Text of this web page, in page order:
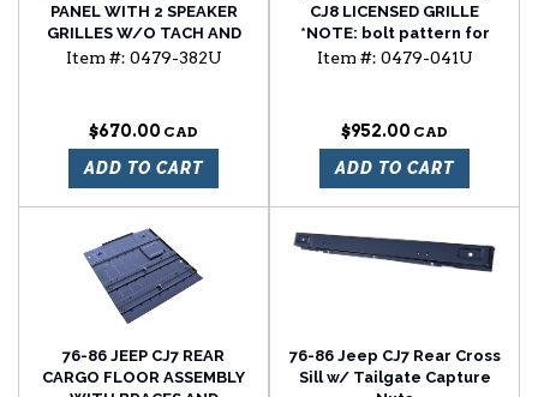
PANEL WITH 2 SPEAKER
GRILLES W/O TACH AND
CLOCK HOLES
Item #: 0479-382U
$670.00
ADD TO CART
CJ8 LICENSED GRILLE
*NOTE: bolt pattern for
the hood latch changed
1982-1986 hood latch bolt
pattern. YOU CAN NOT
use a factory latch from
76-81 it will not bolt in, an
82-86 will.
Item #: 0479-041U
$952.00
ADD TO CART
76-86 JEEP CJ7 REAR
CARGO FLOOR ASSEMBLY
76-86 Jeep CJ7 Rear Cross
Sill w/ Tailgate Capture